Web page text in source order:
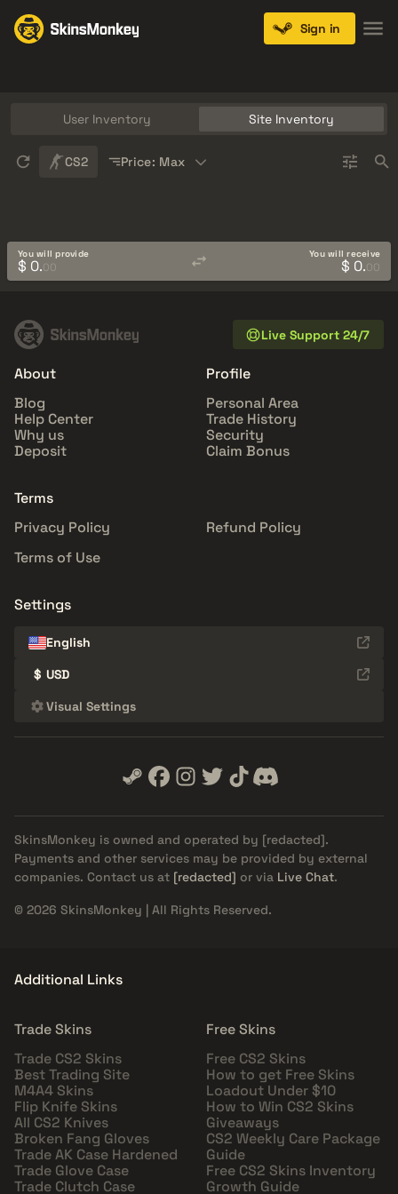
Sign in
User Inventory Site Inventory
CS2 Price: Max
You will provide
$ 0.00
You will receive
$ 0.00
Live Support 24/7
About
Blog
Help Center
Why us
Deposit
Profile
Personal Area
Trade History
Security
Claim Bonus
Terms
Privacy Policy
Refund Policy
Terms of Use
Settings
English
$ USD
Visual Settings
SkinsMonkey is owned and operated by [redacted].
Payments and other services may be provided by external
companies. Contact us at [redacted] or via Live Chat.
© 2026 SkinsMonkey | All Rights Reserved.
Additional Links
Trade Skins
Trade CS2 Skins
Best Trading Site
M4A4 Skins
Flip Knife Skins
All CS2 Knives
Broken Fang Gloves
Trade AK Case Hardened
Trade Glove Case
Trade Clutch Case
Free Skins
Free CS2 Skins
How to get Free Skins
Loadout Under $10
How to Win CS2 Skins
Giveaways
CS2 Weekly Care Package
Guide
Free CS2 Skins Inventory
Growth Guide